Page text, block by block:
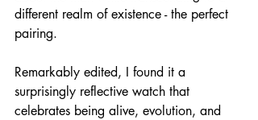
different realm of existence - the perfect
pairing.
Remarkably edited, I found it a
surprisingly reflective watch that
celebrates being alive, evolution, and